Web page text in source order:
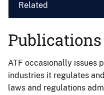
Related
Publications
ATF occasionally issues
industries it regulates
laws and regulations